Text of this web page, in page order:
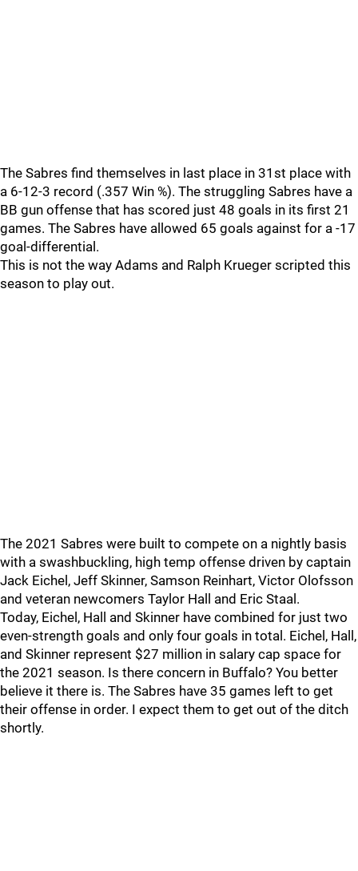
The Sabres find themselves in last place in 31st place with
a 6-12-3 record (.357 Win %). The struggling Sabres have a
BB gun offense that has scored just 48 goals in its first 21
games. The Sabres have allowed 65 goals against for a -17
goal-differential.
This is not the way Adams and Ralph Krueger scripted this
season to play out.
The 2021 Sabres were built to compete on a nightly basis
with a swashbuckling, high temp offense driven by captain
Jack Eichel, Jeff Skinner, Samson Reinhart, Victor Olofsson
and veteran newcomers Taylor Hall and Eric Staal.
Today, Eichel, Hall and Skinner have combined for just two
even-strength goals and only four goals in total. Eichel, Hall,
and Skinner represent $27 million in salary cap space for
the 2021 season. Is there concern in Buffalo? You better
believe it there is. The Sabres have 35 games left to get
their offense in order. I expect them to get out of the ditch
shortly.